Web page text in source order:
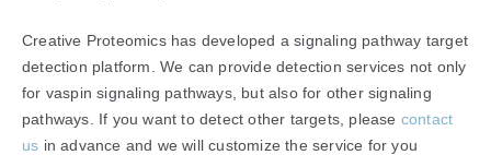
Creative Proteomics has developed a signaling pathway target
detection platform. We can provide detection services not only
for vaspin signaling pathways, but also for other signaling
pathways. If you want to detect other targets, please contact
us in advance and we will customize the service for you